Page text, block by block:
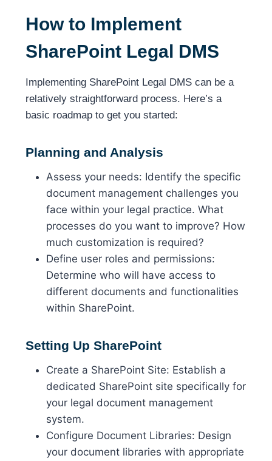
How to Implement
SharePoint Legal DMS
Implementing SharePoint Legal DMS can be a
relatively straightforward process. Here’s a
basic roadmap to get you started:
Planning and Analysis
Assess your needs: Identify the specific
document management challenges you
face within your legal practice. What
processes do you want to improve? How
much customization is required?
Define user roles and permissions:
Determine who will have access to
different documents and functionalities
within SharePoint.
Setting Up SharePoint
Create a SharePoint Site: Establish a
dedicated SharePoint site specifically for
your legal document management
system.
Configure Document Libraries: Design
your document libraries with appropriate